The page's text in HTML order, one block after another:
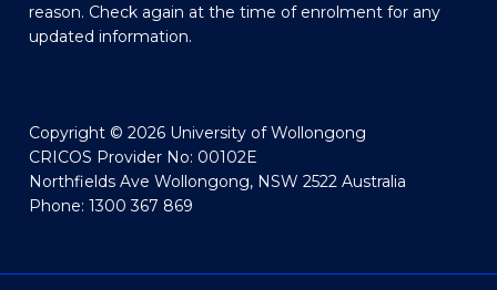
reason. Check again at the time of enrolment for any
updated information.
Copyright © 2026 University of Wollongong
CRICOS Provider No: 00102E
Northfields Ave Wollongong, NSW 2522 Australia
Phone: 1300 367 869